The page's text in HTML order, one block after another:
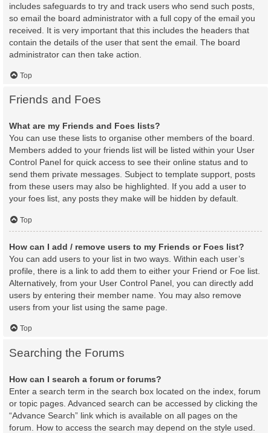
includes safeguards to try and track users who send such posts,
so email the board administrator with a full copy of the email you
received. It is very important that this includes the headers that
contain the details of the user that sent the email. The board
administrator can then take action.
Top
Friends and Foes
What are my Friends and Foes lists?
You can use these lists to organise other members of the board.
Members added to your friends list will be listed within your User
Control Panel for quick access to see their online status and to
send them private messages. Subject to template support, posts
from these users may also be highlighted. If you add a user to
your foes list, any posts they make will be hidden by default.
Top
How can I add / remove users to my Friends or Foes list?
You can add users to your list in two ways. Within each user’s
profile, there is a link to add them to either your Friend or Foe list.
Alternatively, from your User Control Panel, you can directly add
users by entering their member name. You may also remove
users from your list using the same page.
Top
Searching the Forums
How can I search a forum or forums?
Enter a search term in the search box located on the index, forum
or topic pages. Advanced search can be accessed by clicking the
“Advance Search” link which is available on all pages on the
forum. How to access the search may depend on the style used.